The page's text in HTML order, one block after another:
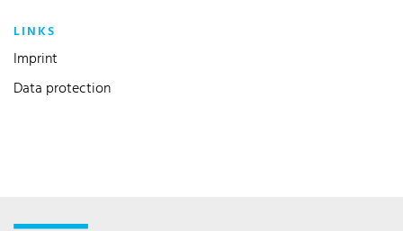
LINKS
Imprint
Data protection